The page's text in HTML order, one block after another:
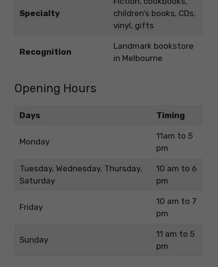
Specialty
children’s books, CDs,
vinyl, gifts
Recognition
Landmark bookstore
in Melbourne
Opening Hours
Days Timing
Monday
11am to 5
pm
Tuesday, Wednesday, Thursday,
Saturday
10 am to 6
pm
Friday
10 am to 7
pm
Sunday
11 am to 5
pm